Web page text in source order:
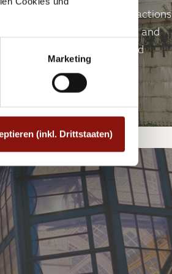
Marketing
(inkl. Drittstaaten)
They are among the attractions
Friedrich Ohmann and
from the summer sun and